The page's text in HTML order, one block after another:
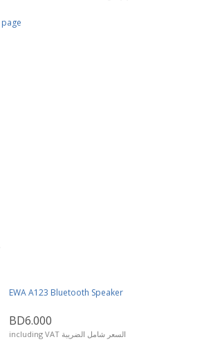
EWA A123 Bluetooth Speaker
BD6.000
including VAT السعر شامل الضريبة